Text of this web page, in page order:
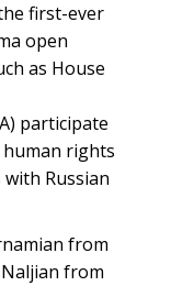
first-ever
open
as House
participate
human rights
Russian
from
from